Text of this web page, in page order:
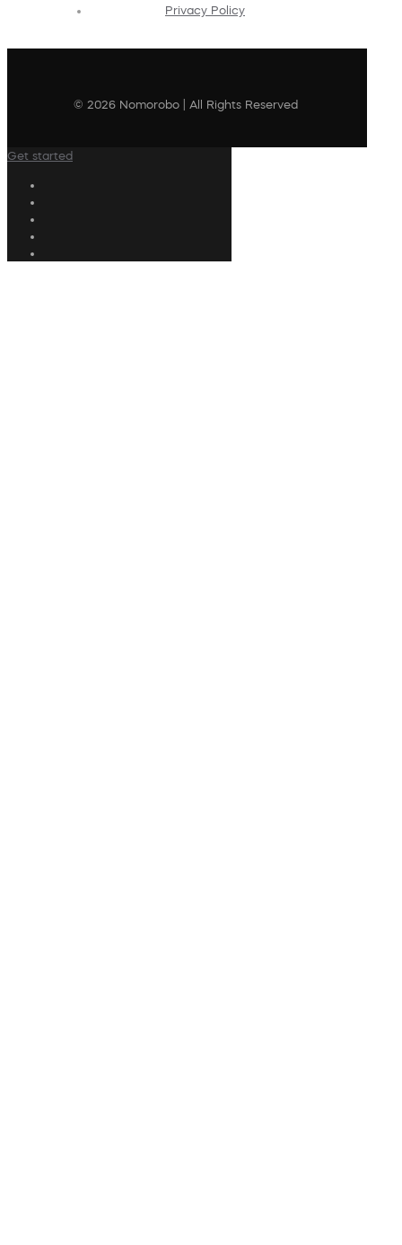
Privacy Policy
© 2026 Nomorobo | All Rights Reserved
Get started